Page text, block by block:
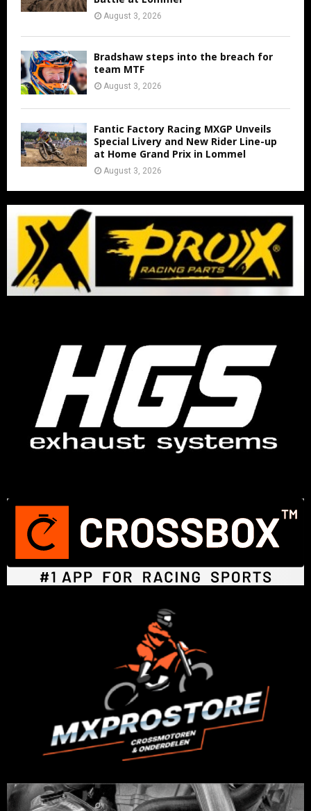
August 3, 2026
Bradshaw steps into the breach for
team MTF
August 3, 2026
Fantic Factory Racing MXGP Unveils
Special Livery and New Rider Line-up
at Home Grand Prix in Lommel
August 3, 2026